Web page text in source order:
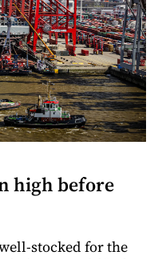
high before
stocked for the